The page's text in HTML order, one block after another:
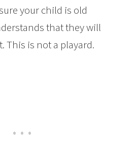
your child is old
that they will
This is not a playard.